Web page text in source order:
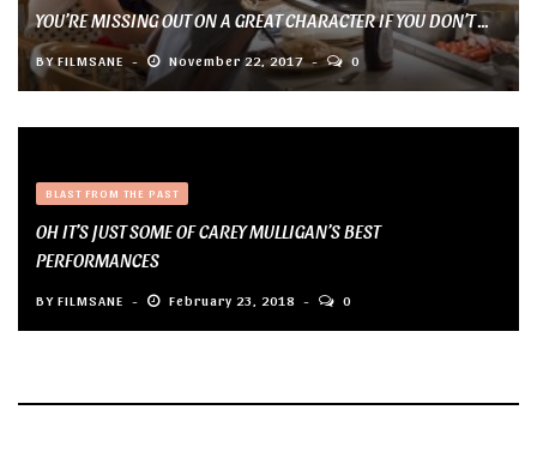
YOU’RE MISSING OUT ON A GREAT CHARACTER IF YOU DON’T ...
BYFILMSANE November 22, 2017 0
BLAST FROM THE PAST
OH IT’S JUST SOME OF CAREY MULLIGAN’S BEST
PERFORMANCES
BY FILMSANE February 23, 2018 0